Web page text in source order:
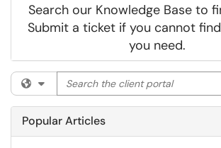
Search our Knowledge Base to
Submit a ticket if you cannot
you need.
Filter your search by category.
Search the client portal
Popular Articles